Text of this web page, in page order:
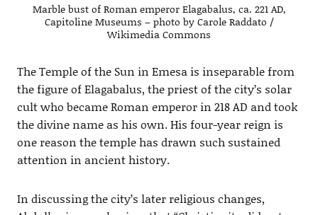
Marble bust of Roman emperor Elagabalus, ca. 221 AD,
Capitoline Museums – photo by Carole Raddato /
Wikimedia Commons
The Temple of the Sun in Emesa is inseparable from
the figure of Elagabalus, the priest of the city’s solar
cult who became Roman emperor in 218 AD and took
the divine name as his own. His four-year reign is
one reason the temple has drawn such sustained
attention in ancient history.
In discussing the city’s later religious changes,